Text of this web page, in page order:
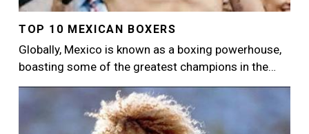
TOP 10 MEXICAN BOXERS
Globally, Mexico is known as a boxing powerhouse,
boasting some of the greatest champions in the…